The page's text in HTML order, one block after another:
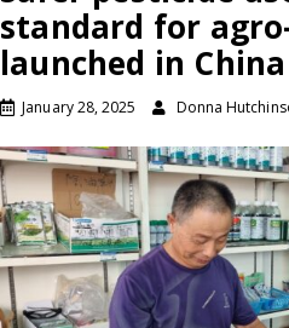
standard for
launched in China
January 28, 2025 Donna